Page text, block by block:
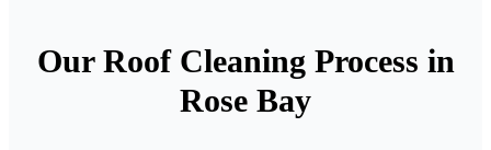
Our Roof Cleaning Process in
Rose Bay